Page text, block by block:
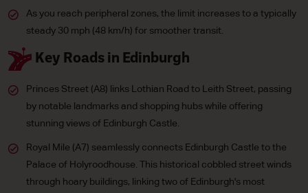
As you reach peripheral zones, the limit increases to a typically
steady 30 mph (48 km/h) for smoother transit.
Key Roads in Edinburgh
Princes Street (A8) links Lothian Road to Leith Street, passing
by notable landmarks and shopping hubs while offering
stunning views of Edinburgh Castle.
Royal Mile (A7) seamlessly connects Edinburgh Castle to the
Palace of Holyroodhouse. This historical cobbled street winds
through hoary buildings, linking two of Edinburgh's most